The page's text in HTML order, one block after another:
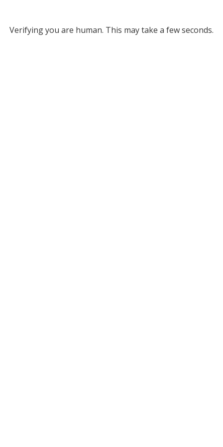
Verifying you are human. This may take a few seconds.